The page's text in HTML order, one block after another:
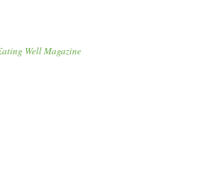
Well Magazine